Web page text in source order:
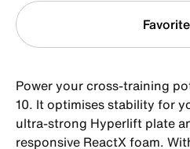
Favorite
Power your cross-training
10. It optimises stability for
ultra-strong Hyperlift plate
responsive ReactX foam.